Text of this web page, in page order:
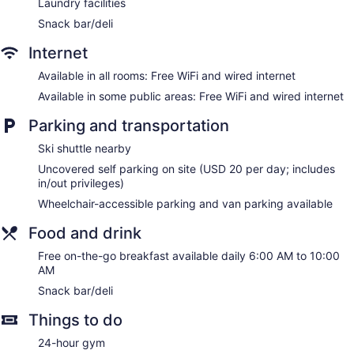
Laundry facilities
Snack bar/deli
Internet
Available in all rooms: Free WiFi and wired internet
Available in some public areas: Free WiFi and wired internet
Parking and transportation
Ski shuttle nearby
Uncovered self parking on site (USD 20 per day; includes
in/out privileges)
Wheelchair-accessible parking and van parking available
Food and drink
Free on-the-go breakfast available daily 6:00 AM to 10:00
AM
Snack bar/deli
Things to do
24-hour gym